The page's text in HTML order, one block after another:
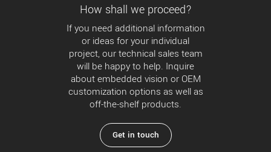
How shall we proceed?
If you need additional information
or ideas for your individual
project, our technical sales team
will be happy to help. Inquire
about embedded vision or OEM
customization options as well as
off-the-shelf products.
Get in touch